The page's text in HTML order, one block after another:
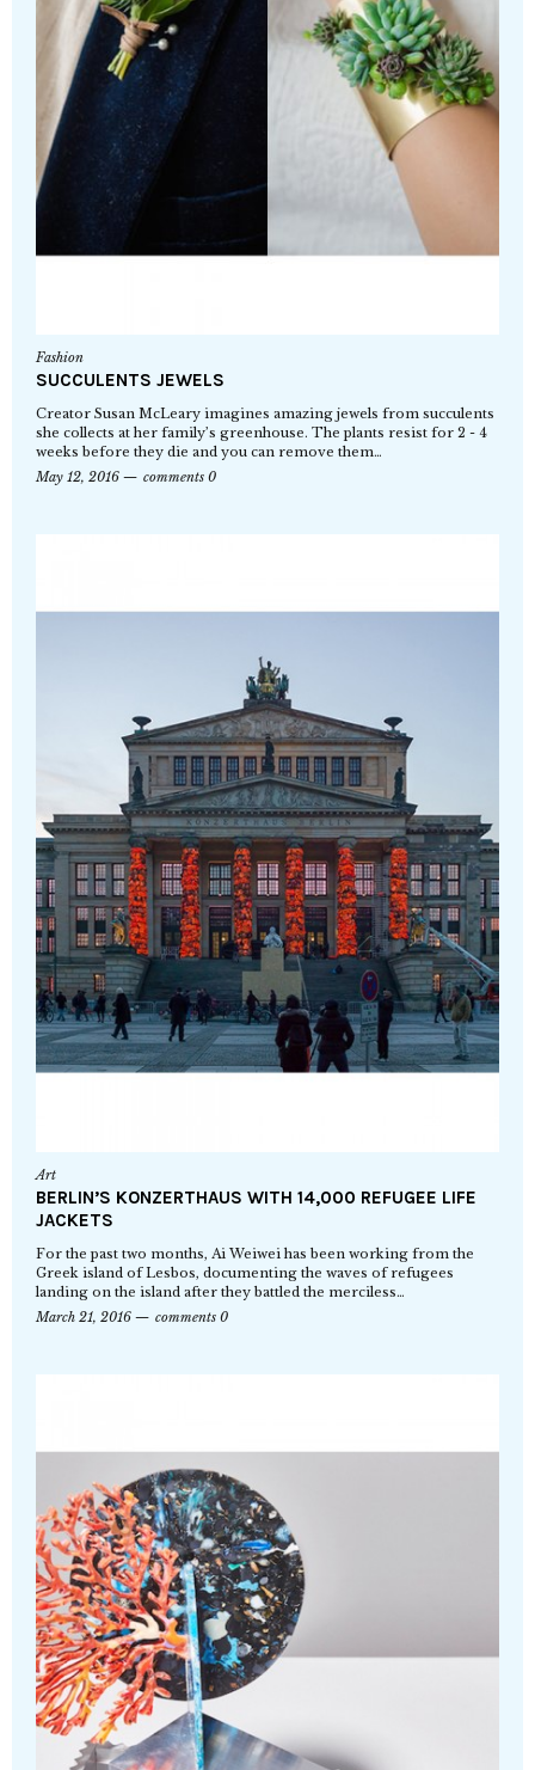
Fashion
SUCCULENTS JEWELS
Creator Susan McLeary imagines amazing jewels from succulents
she collects at her family’s greenhouse. The plants resist for 2 - 4
weeks before they die and you can remove them…
May 12, 2016
comments 0
Art
BERLIN’S KONZERTHAUS WITH 14,000 REFUGEE LIFE
JACKETS
For the past two months, Ai Weiwei has been working from the
Greek island of Lesbos, documenting the waves of refugees
landing on the island after they battled the merciless…
March 21, 2016
comments 0